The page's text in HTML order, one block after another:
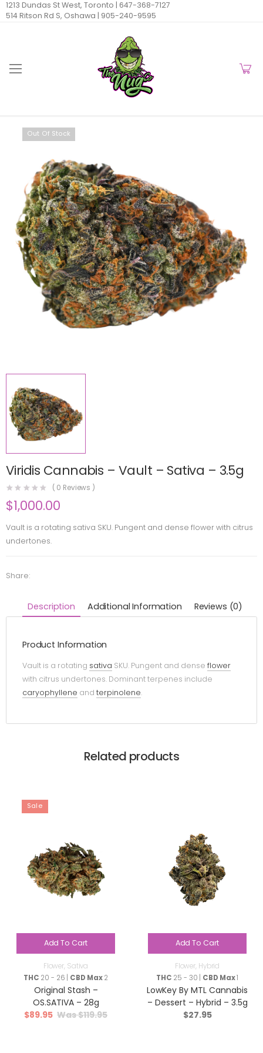
1213 Dundas St West, Toronto | 647-368-7127
514 Ritson Rd S, Oshawa | 905-240-9595
Out Of Stock
Viridis Cannabis – Vault – Sativa – 3.5g
( 0 Reviews )
$1,000.00
Vault is a rotating sativa SKU. Pungent and dense flower with citrus
undertones.
Share:
Description Additional Information Reviews (0)
Product Information
Vault is a rotating sativa SKU. Pungent and dense flower
with citrus undertones. Dominant terpenes include
caryophyllene and terpinolene.
Related products
Sale
Add To Cart
Flower, Sativa
THC 20 - 26 | CBD Max2
Original Stash –
OS.SATIVA – 28g
$119.95
$89.95
Add To Cart
Flower, Hybrid
THC 25 - 30 | CBD Max1
LowKey By MTL Cannabis
– Dessert – Hybrid – 3.5g
$27.95